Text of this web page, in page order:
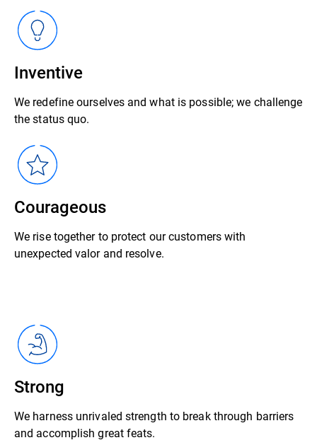
Inventive
We redefine ourselves and what is possible; we challenge
the status quo.
Courageous
We rise together to protect our customers with
unexpected valor and resolve.
Strong
We harness unrivaled strength to break through barriers
and accomplish great feats.